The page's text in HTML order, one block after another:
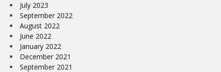
July 2023
September 2022
August 2022
June 2022
January 2022
December 2021
September 2021